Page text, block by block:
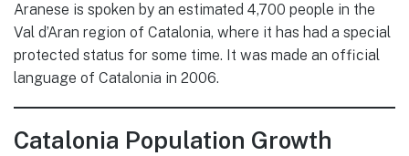
Aranese is spoken by an estimated 4,700 people in the
Val d’Aran region of Catalonia, where it has had a special
protected status for some time. It was made an official
language of Catalonia in 2006.
Catalonia Population Growth